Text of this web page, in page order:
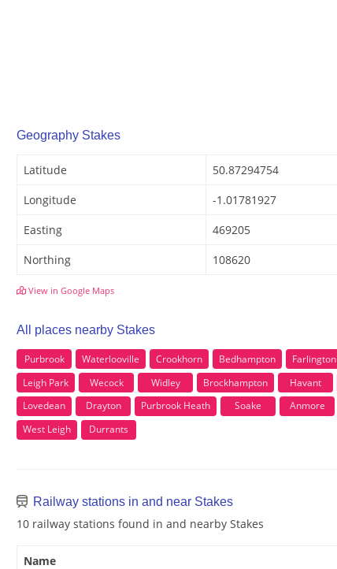
Geography Stakes
Latitude
50.87294754
Longitude
-1.01781927
Easting
469205
Northing
108620
View in Google Maps
All places nearby Stakes
Purbrook Waterlooville Crookhorn Bedhampton Farlington
Leigh Park
Wecock Widley Brockhampton Havant
Lovedean
Drayton Purbrook Heath Soake Anmore
West Leigh
Durrants
Railway stations in and near Stakes
10 railway stations found in and nearby Stakes
Name